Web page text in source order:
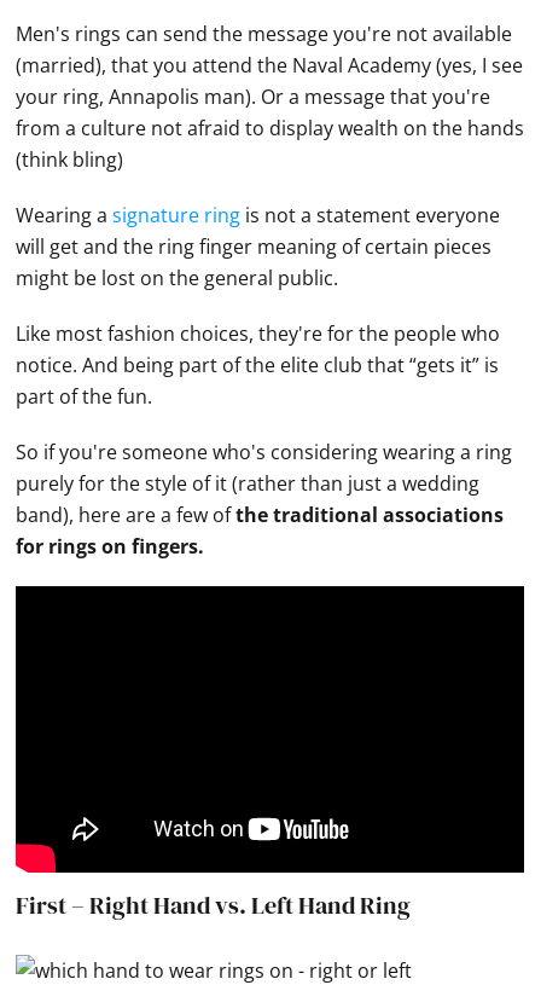
Men's rings can send the message you're not available
(married), that you attend the Naval Academy (yes, I see
your ring, Annapolis man). Or a message that you're
from a culture not afraid to display wealth on the hands
(think bling)
Wearing asignature ring is not a statement everyone
will get and the ring finger meaning of certain pieces
might be lost on the general public.
Like most fashion choices, they're for the people who
notice. And being part of the elite club that “gets it” is
part of the fun.
So if you're someone who's considering wearing a ring
purely for the style of it (rather than just awedding
band), here are a few ofthe traditional associations
for rings on fingers.
First – Right Hand vs. Left Hand Ring